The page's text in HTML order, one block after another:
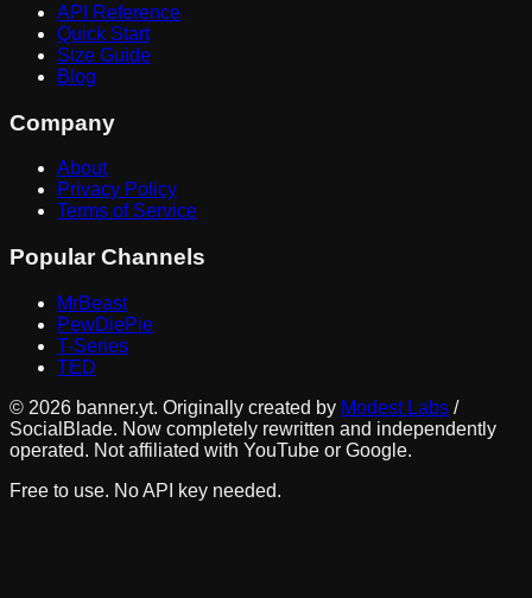
API Reference
Quick Start
Size Guide
Blog
Company
About
Privacy Policy
Terms of Service
Popular Channels
MrBeast
PewDiePie
T-Series
TED
© 2026 banner.yt. Originally created by Modest Labs /
SocialBlade. Now completely rewritten and independently
operated. Not affiliated with YouTube or Google.
Free to use. No API key needed.